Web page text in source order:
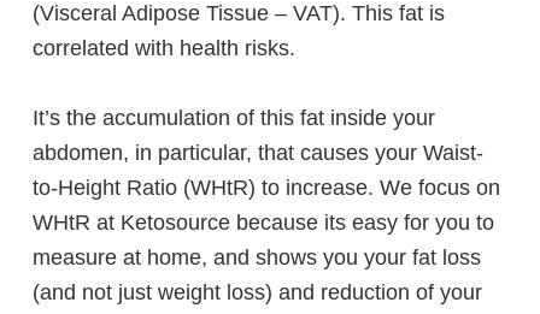
(Visceral Adipose Tissue – VAT). This fat is
correlated with health risks.
It’s the accumulation of this fat inside your
abdomen, in particular, that causes your Waist-
to-Height Ratio (WHtR) to increase. We focus on
WHtR at Ketosource because its easy for you to
measure at home, and shows you your fat loss
(and not just weight loss) and reduction of your